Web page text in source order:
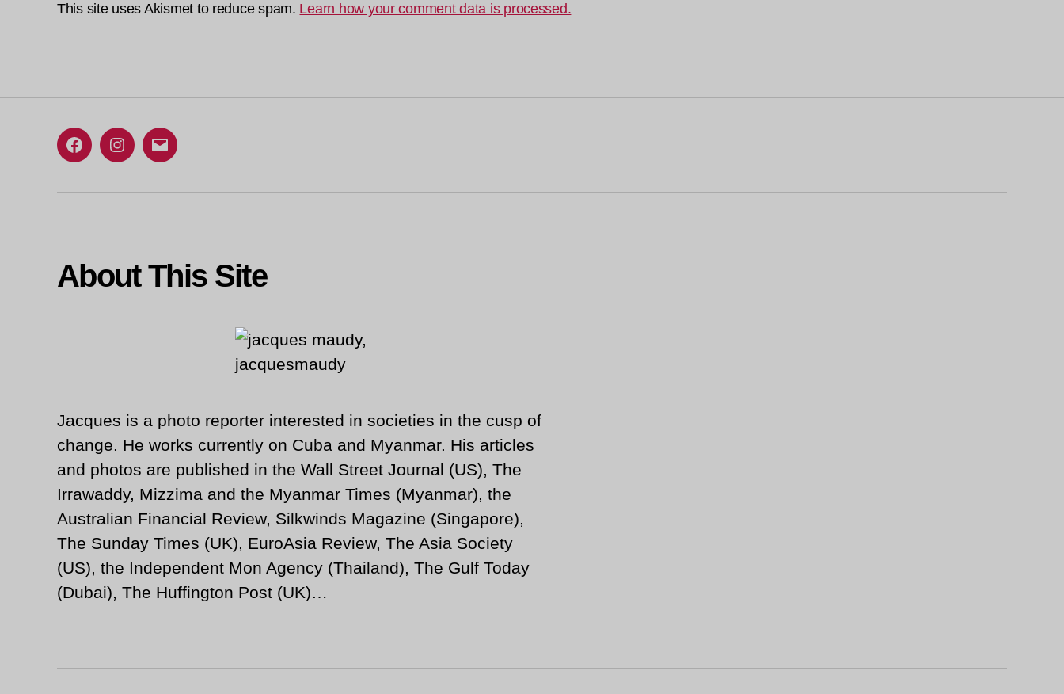
This site uses Akismet to reduce spam. Learn how your comment data is processed.
FacebookInstagram
Email
About This Site
Jacques is a photo reporter interested in societies in the cusp of
change. He works currently on Cuba and Myanmar. His articles
and photos are published in the Wall Street Journal (US), The
Irrawaddy, Mizzima and the Myanmar Times (Myanmar), the
Australian Financial Review, Silkwinds Magazine (Singapore),
The Sunday Times (UK), EuroAsia Review, The Asia Society
(US), the Independent Mon Agency (Thailand), The Gulf Today
(Dubai), The Huffington Post (UK)…